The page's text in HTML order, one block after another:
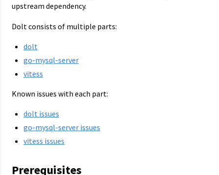
upstream dependency.
Dolt consists of multiple parts:
dolt
go-mysql-server
vitess
Known issues with each part:
dolt issues
go-mysql-server issues
vitess issues
Prerequisites